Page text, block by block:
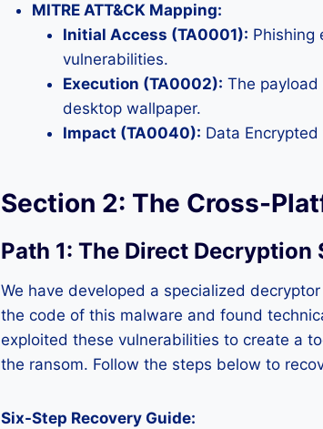
MITRE ATT&CK Mapping:
Initial Access (TA0001): Phishing
vulnerabilities.
Execution (TA0002): The
desktop wallpaper.
Impact (TA0040): Data
Section 2: The Cross-
Path 1: The Direct Decryption
We have developed a specialized
the code of this malware and found
exploited these vulnerabilities to create a
the ransom. Follow the steps below to
Six-Step Recovery Guide: